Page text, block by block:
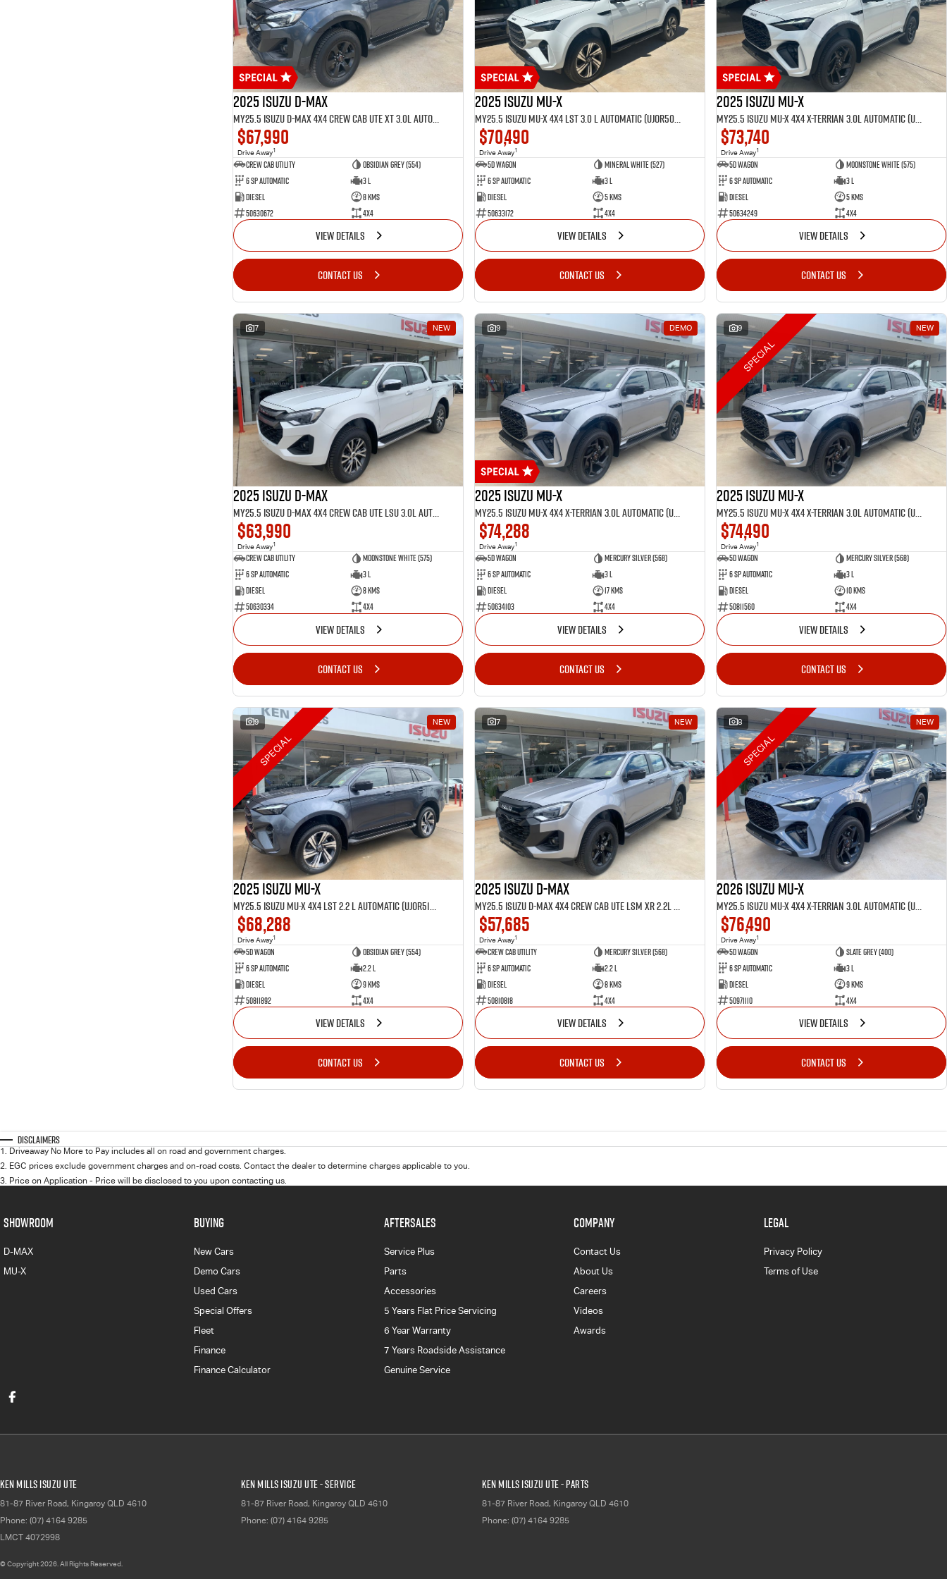
2025 Isuzu D-MAX
MY25.5 Isuzu D-Max 4X4 Crew Cab UTE XT 3.0L Automatic (TOR5022D)
$67,990
Drive Away1
CREW CAB UTILITY
Obsidian Grey (554)
6 Sp Automatic
3 L
Diesel
8 Kms
50630672
4x4
VIEW DETAILS
CONTACT US
2025 Isuzu MU-X
MY25.5 Isuzu MU-X 4X4 LST 3.0 L Automatic (UJOR506D)
$70,490
Drive Away1
5D WAGON
Mineral White (527)
6 Sp Automatic
3 L
Diesel
5 Kms
50633172
4x4
VIEW DETAILS
CONTACT US
2025 Isuzu MU-X
MY25.5 Isuzu MU-X 4X4 X-Terrian 3.0L Automatic (UJOR510D)
$73,740
Drive Away1
5D WAGON
Moonstone White (575)
6 Sp Automatic
3 L
Diesel
5 Kms
50634249
4x4
VIEW DETAILS
CONTACT US
7 NEW
2025 Isuzu D-MAX
MY25.5 Isuzu D-Max 4X4 Crew Cab UTE LSU 3.0L Automatic (TOR5021D)
$63,990
Drive Away1
CREW CAB UTILITY
Moonstone White (575)
6 Sp Automatic
3 L
Diesel
8 Kms
50630334
4x4
VIEW DETAILS
CONTACT US
9 DEMO
2025 Isuzu MU-X
MY25.5 Isuzu MU-X 4X4 X-Terrian 3.0L Automatic (UJOR510D)
$74,288
Drive Away1
5D WAGON
Mercury Silver (568)
6 Sp Automatic
3 L
Diesel
17 Kms
50634103
4x4
VIEW DETAILS
CONTACT US
9 NEW
SPECIAL
2025 Isuzu MU-X
MY25.5 Isuzu MU-X 4X4 X-Terrian 3.0L Automatic (UJOR510D)
$74,490
Drive Away1
5D WAGON
Mercury Silver (568)
6 Sp Automatic
3 L
Diesel
10 Kms
50811560
4x4
VIEW DETAILS
CONTACT US
9 NEW
SPECIAL
2025 Isuzu MU-X
MY25.5 Isuzu MU-X 4X4 LST 2.2 L Automatic (UJOR513D)
$68,288
Drive Away1
5D WAGON
Obsidian Grey (554)
6 Sp Automatic
2.2 L
Diesel
9 Kms
50811892
4x4
VIEW DETAILS
CONTACT US
7 NEW
2025 Isuzu D-MAX
MY25.5 Isuzu D-Max 4X4 Crew Cab UTE LSM XR 2.2L Automatic (TOR5049D)
$57,685
Drive Away1
CREW CAB UTILITY
Mercury Silver (568)
6 Sp Automatic
2.2 L
Diesel
8 Kms
50810818
4x4
VIEW DETAILS
CONTACT US
8 NEW
SPECIAL
2026 Isuzu MU-X
MY25.5 Isuzu MU-X 4X4 X-Terrian 3.0L Automatic (UJOR510D)
$76,490
Drive Away1
5D WAGON
Slate Grey (400)
6 Sp Automatic
3 L
Diesel
9 Kms
50971110
4x4
VIEW DETAILS
CONTACT US
Disclaimers
1. Driveaway No More to Pay includes all on road and government charges.
2. EGC prices exclude government charges and on-road costs. Contact the dealer to determine charges applicable to you.
3. Price on Application - Price will be disclosed to you upon contacting us.
SHOWROOM
D-MAX
MU-X
BUYING
New Cars
Demo Cars
Used Cars
Special Offers
Fleet
Finance
Finance Calculator
AFTERSALES
Service Plus
Parts
Accessories
5 Years Flat Price Servicing
6 Year Warranty
7 Years Roadside Assistance
Genuine Service
COMPANY
Contact Us
About Us
Careers
Videos
Awards
LEGAL
Privacy Policy
Terms of Use
Ken Mills Isuzu UTE
81-87 River Road, Kingaroy QLD 4610
Phone: (07) 4164 9285
LMCT 4072998
Ken Mills Isuzu UTE - Service
81-87 River Road, Kingaroy QLD 4610
Phone: (07) 4164 9285
Ken Mills Isuzu UTE - Parts
81-87 River Road, Kingaroy QLD 4610
Phone: (07) 4164 9285
© Copyright2026 . All Rights Reserved.